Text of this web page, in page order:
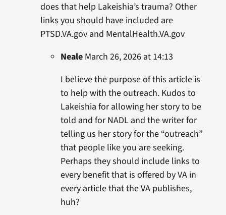
does that help Lakeishia’s trauma? Other
links you should have included are
PTSD.VA.gov and MentalHealth.VA.gov
NealeMarch 26, 2026 at 14:13
I believe the purpose of this article is
to help with the outreach. Kudos to
Lakeishia for allowing her story to be
told and for NADL and the writer for
telling us her story for the “outreach”
that people like you are seeking.
Perhaps they should include links to
every benefit that is offered by VA in
every article that the VA publishes,
huh?